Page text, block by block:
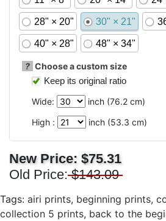
28" × 20" 30" × 21"
40" × 28" 48" × 34"
? Choose a custom size
Keep its original ratio
Wide:
inch (76.2 cm)
High :
inch (53.3 cm)
New Price: $75.31
Old Price: $143.09
Tags: airi prints, beginning prints,
collection 5 prints, back to the